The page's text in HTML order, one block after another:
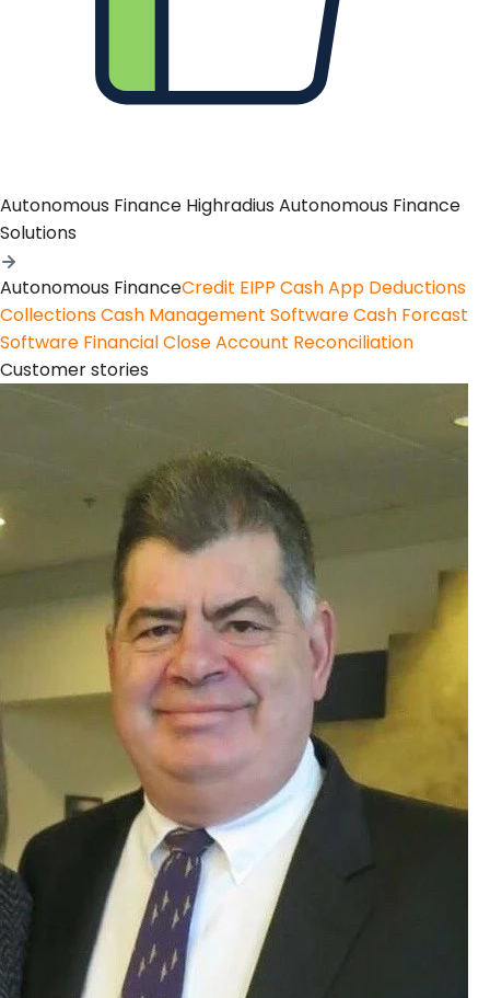
Autonomous Finance Highradius Autonomous Finance
Solutions
Autonomous FinanceCredit EIPP Cash App Deductions
CollectionsCash Management SoftwareCash Forcast
Software Financial CloseAccount Reconciliation
Customer stories